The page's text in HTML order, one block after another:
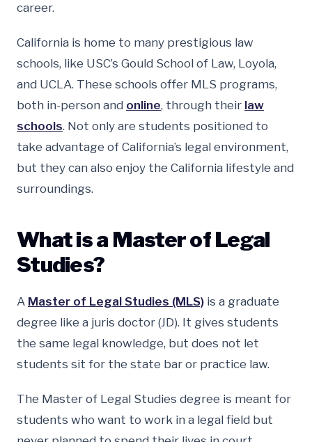
career.
California is home to many prestigious law
schools, like USC’s Gould School of Law, Loyola,
and UCLA. These schools offer MLS programs,
both in-person and online, through their law
schools. Not only are students positioned to
take advantage of California’s legal environment,
but they can also enjoy the California lifestyle and
surroundings.
What is a Master of Legal
Studies?
A Master of Legal Studies (MLS) is a graduate
degree like a juris doctor (JD). It gives students
the same legal knowledge, but does not let
students sit for the state bar or practice law.
The Master of Legal Studies degree is meant for
students who want to work in a legal field but